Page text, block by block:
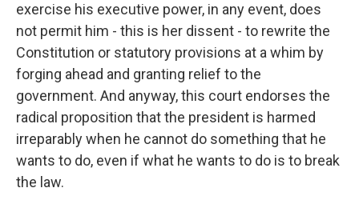
exercise his executive power, in any event, does
not permit him - this is her dissent - to rewrite the
Constitution or statutory provisions at a whim by
forging ahead and granting relief to the
government. And anyway, this court endorses the
radical proposition that the president is harmed
irreparably when he cannot do something that he
wants to do, even if what he wants to do is to break
the law.